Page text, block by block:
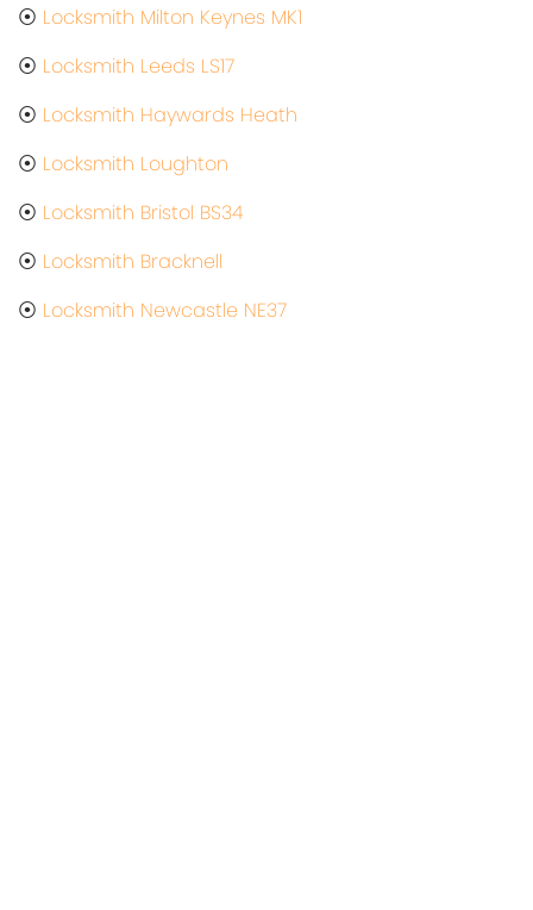
⦿ Locksmith Milton Keynes MK1
⦿ Locksmith Leeds LS17
⦿ Locksmith Haywards Heath
⦿ Locksmith Loughton
⦿ Locksmith Bristol BS34
⦿ Locksmith Bracknell
⦿ Locksmith Newcastle NE37